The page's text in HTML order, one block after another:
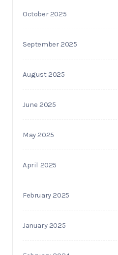
October 2025
September 2025
August 2025
June 2025
May 2025
April 2025
February 2025
January 2025